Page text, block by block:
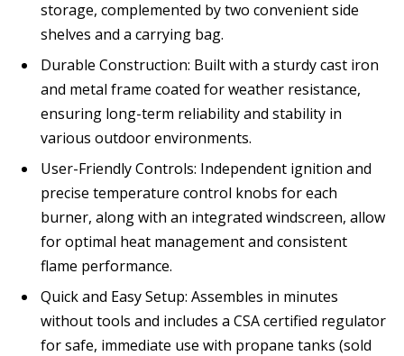
storage, complemented by two convenient side
shelves and a carrying bag.
Durable Construction: Built with a sturdy cast iron
and metal frame coated for weather resistance,
ensuring long-term reliability and stability in
various outdoor environments.
User-Friendly Controls: Independent ignition and
precise temperature control knobs for each
burner, along with an integrated windscreen, allow
for optimal heat management and consistent
flame performance.
Quick and Easy Setup: Assembles in minutes
without tools and includes a CSA certified regulator
for safe, immediate use with propane tanks (sold